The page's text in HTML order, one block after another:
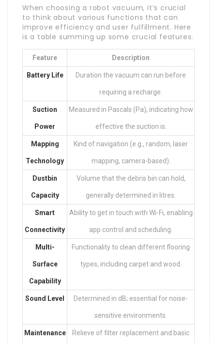
When choosing a robot vacuum, it’s crucial
to think about various functions that can
improve efficiency and user fulfillment. Here
is a table summing up some crucial features:
Feature Description
Battery Life Duration the vacuum can run before
requiring a recharge.
Suction
Power
Measured in Pascals (Pa), indicating how
effective the suction is.
Mapping
Technology
Kind of navigation (e.g., random, laser
mapping, camera-based).
Dustbin
Capacity
Volume that the debris bin can hold,
generally determined in litres.
Smart
Connectivity
Ability to get in touch with Wi-Fi, enabling
app control and scheduling.
Multi-
Surface
Capability
Functionality to clean different flooring
types, including carpet and wood.
Sound Level Determined in dB; essential for noise-
sensitive environments.
Maintenance Relieve of filter replacement and basic